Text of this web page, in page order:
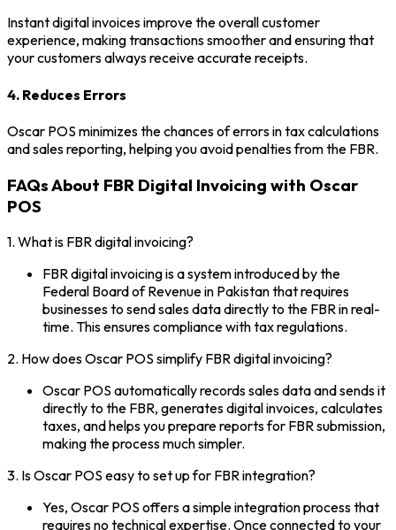
Instant digital invoices improve the overall customer
experience, making transactions smoother and ensuring that
your customers always receive accurate receipts.
4. Reduces Errors
Oscar POS minimizes the chances of errors in tax calculations
and sales reporting, helping you avoid penalties from the FBR.
FAQs About FBR Digital Invoicing with Oscar
POS
1. What is FBR digital invoicing?
FBR digital invoicing is a system introduced by the
Federal Board of Revenue in Pakistan that requires
businesses to send sales data directly to the FBR in real-
time. This ensures compliance with tax regulations.
2. How does Oscar POS simplify FBR digital invoicing?
Oscar POS automatically records sales data and sends it
directly to the FBR, generates digital invoices, calculates
taxes, and helps you prepare reports for FBR submission,
making the process much simpler.
3. Is Oscar POS easy to set up for FBR integration?
Yes, Oscar POS offers a simple integration process that
requires no technical expertise. Once connected to your